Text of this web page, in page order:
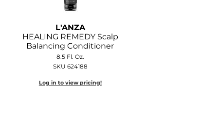
L'ANZA
HEALING REMEDY Scalp
Balancing Conditioner
8.5 Fl. Oz.
SKU 624188
Log in to view pricing!